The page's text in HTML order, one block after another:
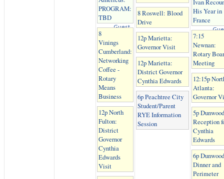
PROGRAM:
TBD
Guest
8
Vinings
Cumberland:
Networking
Coffee -
Rotary
Means
Business
12p North
Fulton:
District
Governor
Cynthia
Edwards
Visit
8 Roswell: Blood
Drive
12p Marietta:
Governor Visit
12p Marietta:
District Governor
Cynthia Edwards
6p Peachtree City
Student/Parent
RYE Information
Session
Ivan
His Year in
France
7:15
Newnan:
Rotary
Meeting
12:15p
Atlanta:
Governor
5p
Reception
Cynthia
Edwards
6p
Dinner and
Perimeter